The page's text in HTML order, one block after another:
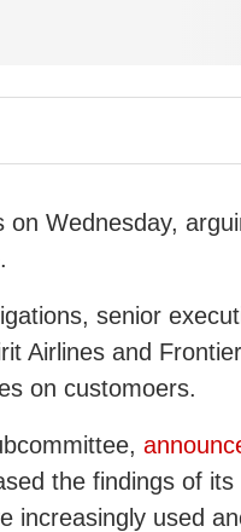
on Wednesday,
senior
Airlines and
on customoers.
the findings of
increasingly used